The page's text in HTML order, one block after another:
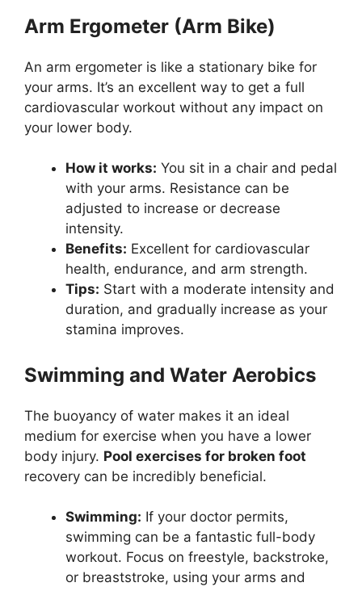
Arm Ergometer (Arm Bike)
An arm ergometer is like a stationary bike for
your arms. It’s an excellent way to get a full
cardiovascular workout without any impact on
your lower body.
How it works: You sit in a chair and pedal
with your arms. Resistance can be
adjusted to increase or decrease
intensity.
Benefits: Excellent for cardiovascular
health, endurance, and arm strength.
Tips: Start with a moderate intensity and
duration, and gradually increase as your
stamina improves.
Swimming and Water Aerobics
The buoyancy of water makes it an ideal
medium for exercise when you have a lower
body injury. Pool exercises for broken foot
recovery can be incredibly beneficial.
Swimming: If your doctor permits,
swimming can be a fantastic full-body
workout. Focus on freestyle, backstroke,
or breaststroke, using your arms and